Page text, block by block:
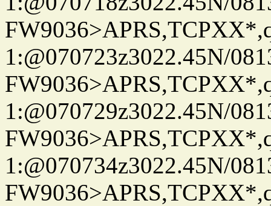
1:@070723z3022.45N/
1:@070729z3022.45N/
1:@070734z3022.45N/